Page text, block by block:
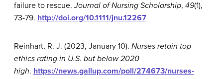
failure to rescue.Journal of Nursing Scholarship, 49(1),
73-79. http://doi.org/10.1111/jnu.12267
Reinhart, R. J. (2023, January 10). Nurses retain top
ethics rating in U.S. but below 2020
high. https://news.gallup.com/poll/274673/nurses-